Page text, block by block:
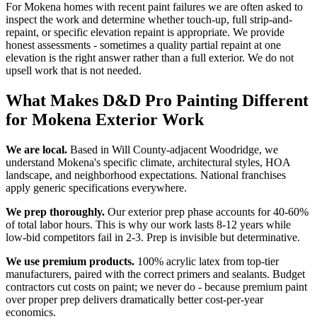
For Mokena homes with recent paint failures we are often asked to
inspect the work and determine whether touch-up, full strip-and-
repaint, or specific elevation repaint is appropriate. We provide
honest assessments - sometimes a quality partial repaint at one
elevation is the right answer rather than a full exterior. We do not
upsell work that is not needed.
What Makes D&D Pro Painting Different
for Mokena Exterior Work
We are local. Based in Will County-adjacent Woodridge, we
understand Mokena's specific climate, architectural styles, HOA
landscape, and neighborhood expectations. National franchises
apply generic specifications everywhere.
We prep thoroughly. Our exterior prep phase accounts for 40-60%
of total labor hours. This is why our work lasts 8-12 years while
low-bid competitors fail in 2-3. Prep is invisible but determinative.
We use premium products. 100% acrylic latex from top-tier
manufacturers, paired with the correct primers and sealants. Budget
contractors cut costs on paint; we never do - because premium paint
over proper prep delivers dramatically better cost-per-year
economics.